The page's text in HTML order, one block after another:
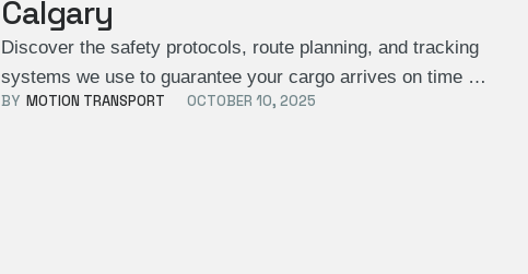
Calgary
Discover the safety protocols, route planning, and tracking
systems we use to guarantee your cargo arrives on time …
BY MOTION TRANSPORT OCTOBER 10, 2025